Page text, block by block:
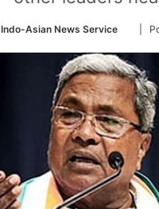
Indo-Asian News Service
Follow
Twitter
|